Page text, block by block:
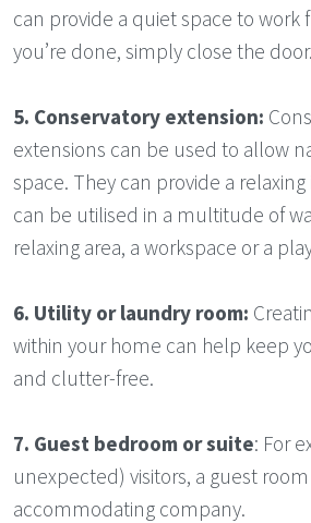
can provide a quiet space to work
you’re done, simply close the door.
5. Conservatory extension:
extensions can be used to allow
space. They can provide a
can be utilised in a multitude of
relaxing area, a workspace or a
6. Utility or laundry room:
within your home can help keep
and clutter-free.
7. Guest bedroom or suite: For
unexpected) visitors, a guest
accommodating company.